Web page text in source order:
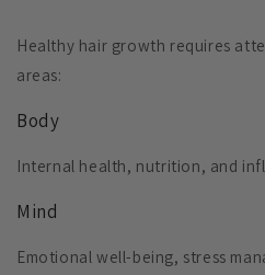
Healthy hair growth requires
areas:
Body
Internal health, nutrition, and
Mind
Emotional well-being, stress